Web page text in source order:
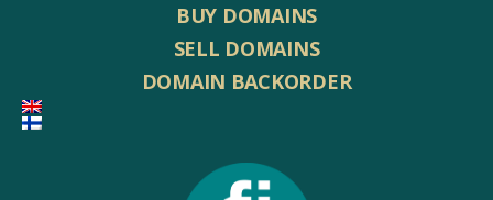
BUY DOMAINS
SELL DOMAINS
DOMAIN BACKORDER